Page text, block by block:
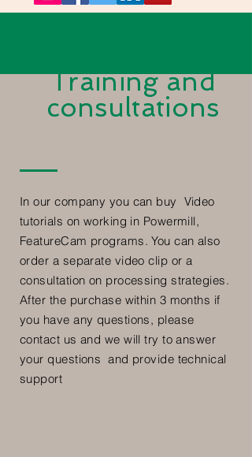
Training and
consultations
In our company you can buy Video
tutorials on working in Powermill,
FeatureCam programs. You can also
order a separate video clip or a
consultation on processing strategies.
After the purchase within 3 months if
you have any questions, please
contact us and we will try to answer
your questions and provide technical
support